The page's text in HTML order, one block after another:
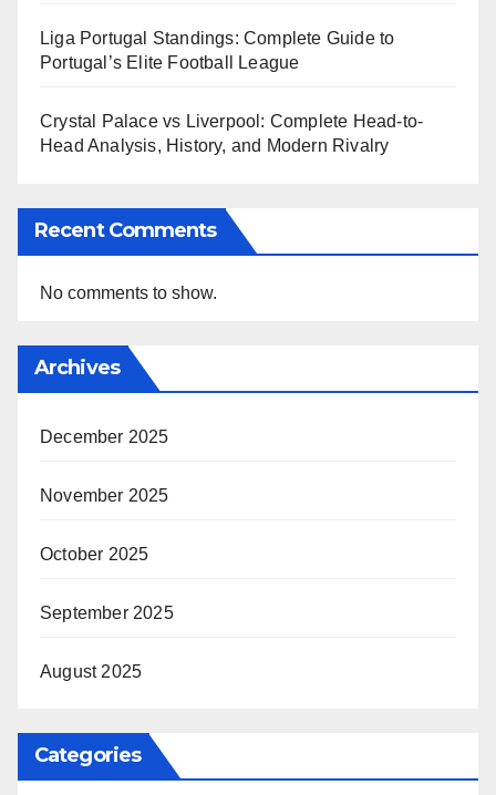
Liga Portugal Standings: Complete Guide to
Portugal’s Elite Football League
Crystal Palace vs Liverpool: Complete Head-to-
Head Analysis, History, and Modern Rivalry
Recent Comments
No comments to show.
Archives
December 2025
November 2025
October 2025
September 2025
August 2025
Categories